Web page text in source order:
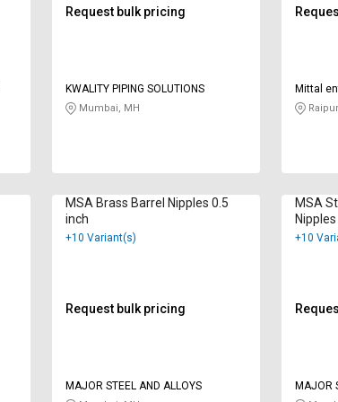
Request bulk pricing
KWALITY PIPING SOLUTIONS
Mumbai, MH
Mittal
MSA Brass Barrel Nipples 0.5
inch
+10 Variant(s)
Request bulk pricing
MAJOR STEEL AND ALLOYS
MSA
+10
MAJOR